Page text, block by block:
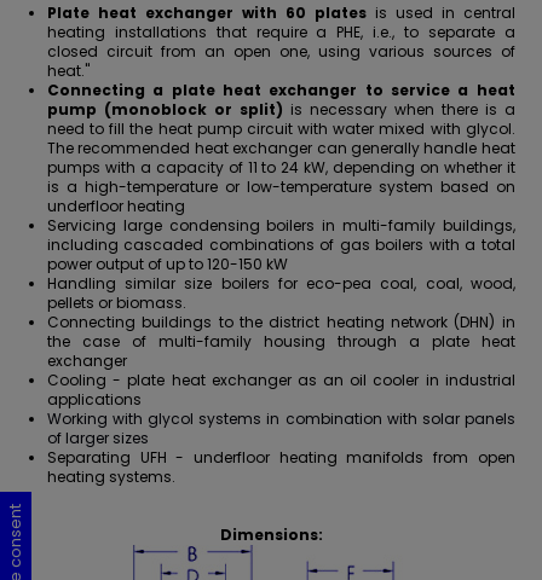
Plate heat exchanger with 60 platesis used in central
heating installations that require a PHE, i.e., to separate a
closed circuit from an open one, using various sources of
heat."
Connecting a plate heat exchanger to service a heat
pump (monoblock or split) is necessary when there is a
need to fill the heat pump circuit with water mixed with glycol.
The recommended heat exchanger can generally handle heat
pumps with a capacity of 11 to 24 kW, depending on whether it
is a high-temperature or low-temperature system based on
underfloor heating
Servicing large condensing boilers in multi-family buildings,
including cascaded combinations of gas boilers with a total
power output of up to 120-150 kW
Handling similar size boilers for eco-pea coal, coal, wood,
pellets or biomass.
Connecting buildings to the district heating network (DHN) in
the case of multi-family housing through a plate heat
exchanger
Cooling - plate heat exchanger as an oil cooler in industrial
applications
Working with glycol systems in combination with solar panels
of larger sizes
Separating UFH - underfloor heating manifolds from open
heating systems.
Dimensions: